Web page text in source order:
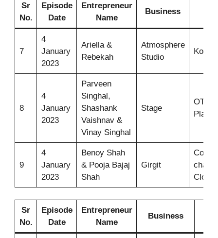
Sr
No.
Episode
Date
Entrepreneur
Name
Business
7
4
January
2023
Ariella &
Rebekah
Atmosphere
Studio
8
4
January
2023
Parveen
Singhal,
Shashank
Vaishnav &
Vinay Singhal
Stage
OTT
9
4
January
2023
Benoy Shah
& Pooja Bajaj
Shah
Girgit
Sr
No.
Episode
Date
Entrepreneur
Name
Business